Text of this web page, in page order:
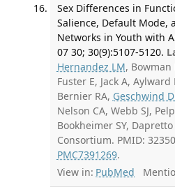
Sex Differences in
Salience, Default Mode,
Networks in Youth with
07 30; 30(9):5107-5120.
Hernandez LM, Bowman
Fuster E, Jack A, Aylward
Bernier RA, Geschwind
Nelson CA, Webb SJ,
Bookheimer SY, Dapretto
Consortium. PMID:
PMC7391269.
View in: PubMed